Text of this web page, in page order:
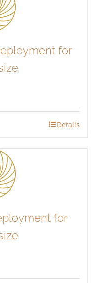
for
Details
for